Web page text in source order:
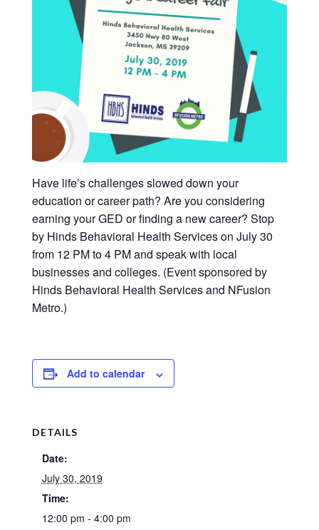
Have life’s challenges slowed down your
education or career path? Are you considering
earning your GED or finding a new career? Stop
by Hinds Behavioral Health Services on July 30
from 12 PM to 4 PM and speak with local
businesses and colleges. (Event sponsored by
Hinds Behavioral Health Services and NFusion
Metro.)
Add to calendar
DETAILS
Date:
July 30, 2019
Time:
12:00 pm - 4:00 pm